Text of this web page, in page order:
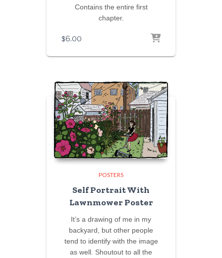
Contains the entire first
chapter.
$6.00
POSTERS
Self Portrait With
Lawnmower Poster
It’s a drawing of me in my
backyard, but other people
tend to identify with the image
as well. Shoutout to all the